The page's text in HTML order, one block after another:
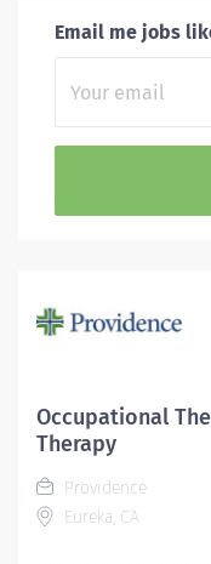
Email me jobs
Occupational
Therapy
Providence
Eureka, CA